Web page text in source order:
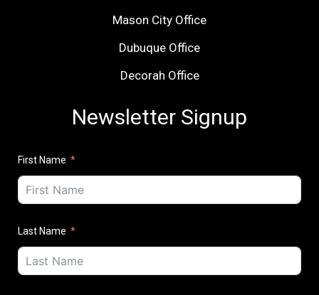
Mason City Office
Dubuque Office
Decorah Office
Newsletter Signup
First Name
Last Name